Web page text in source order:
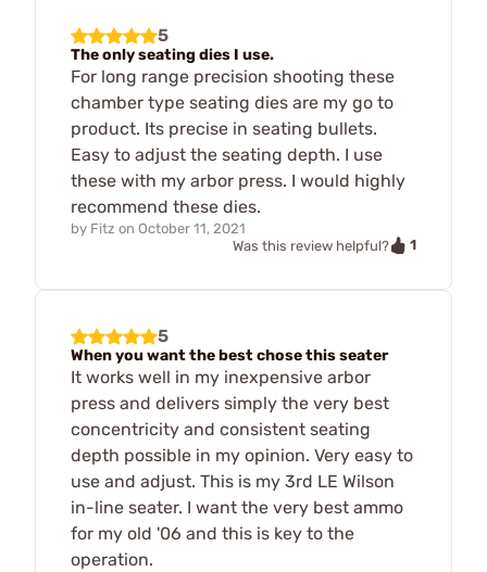
5
The only seating dies I use.
For long range precision shooting these
chamber type seating dies are my go to
product. Its precise in seating bullets.
Easy to adjust the seating depth. I use
these with my arbor press. I would highly
recommend these dies.
by Fitz on October 11, 2021
Was this review helpful?
1
5
When you want the best chose this seater
It works well in my inexpensive arbor
press and delivers simply the very best
concentricity and consistent seating
depth possible in my opinion. Very easy to
use and adjust. This is my 3rd LE Wilson
in-line seater. I want the very best ammo
for my old '06 and this is key to the
operation.